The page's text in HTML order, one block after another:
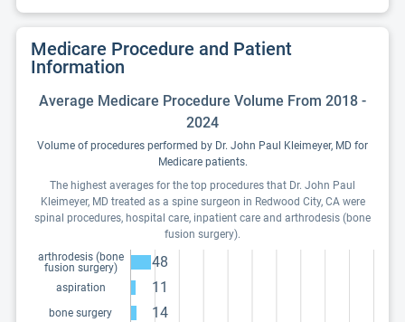
Medicare Procedure and Patient
Information
Average Medicare Procedure Volume From 2018 -
2024
Volume of procedures performed by Dr. John Paul Kleimeyer, MD for
Medicare patients.
The highest averages for the top procedures that Dr. John Paul
Kleimeyer, MD treated as a spine surgeon in Redwood City, CA were
spinal procedures, hospital care, inpatient care and arthrodesis (bone
fusion surgery).
arthrodesis (bone
fusion surgery)
48
aspiration 11
bone surgery 14